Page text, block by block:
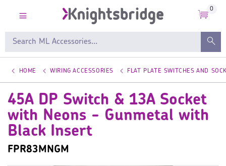
0
HOME WIRING ACCESSORIES FLAT PLATE SWITCHES AND
45A DP Switch & 13A Socket
with Neons - Gunmetal with
Black Insert
FPR83MNGM